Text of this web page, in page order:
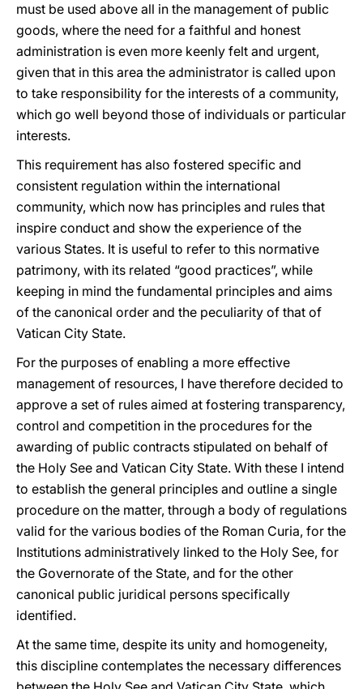
must be used above all in the management of public
goods, where the need for a faithful and honest
administration is even more keenly felt and urgent,
given that in this area the administrator is called upon
to take responsibility for the interests of a community,
which go well beyond those of individuals or particular
interests.
This requirement has also fostered specific and
consistent regulation within the international
community, which now has principles and rules that
inspire conduct and show the experience of the
various States. It is useful to refer to this normative
patrimony, with its related “good practices”, while
keeping in mind the fundamental principles and aims
of the canonical order and the peculiarity of that of
Vatican City State.
For the purposes of enabling a more effective
management of resources, I have therefore decided to
approve a set of rules aimed at fostering transparency,
control and competition in the procedures for the
awarding of public contracts stipulated on behalf of
the Holy See and Vatican City State. With these I intend
to establish the general principles and outline a single
procedure on the matter, through a body of regulations
valid for the various bodies of the Roman Curia, for the
Institutions administratively linked to the Holy See, for
the Governorate of the State, and for the other
canonical public juridical persons specifically
identified.
At the same time, despite its unity and homogeneity,
this discipline contemplates the necessary differences